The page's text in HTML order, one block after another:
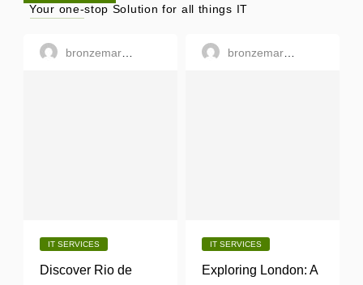
Your one-stop Solution for all things IT
bronzemargaret
IT SERVICES
Discover Rio de
bronzemargaret
IT SERVICES
Exploring London: A